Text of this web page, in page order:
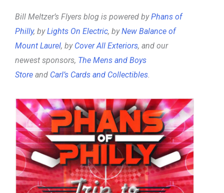
Bill Meltzer’s Flyers blog is powered byPhans of
Philly, byLights On Electric, byNew Balance of
Mount Laurel, by Cover All Exteriors, and our
newest sponsors, The Mens and Boys
Store and Carl’s Cards and Collectibles